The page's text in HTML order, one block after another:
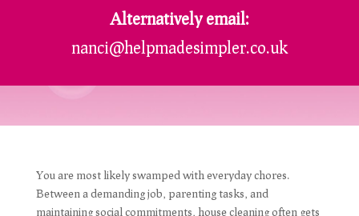
Alternatively email:
nanci@helpmadesimpler.co.uk
You are most likely swamped with everyday chores.
Between a demanding job, parenting tasks, and
maintaining social commitments, house cleaning often gets